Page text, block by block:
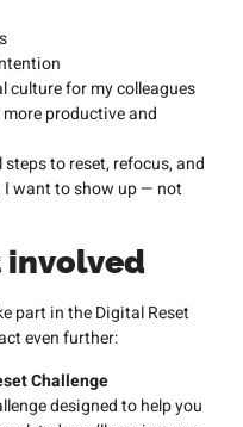
for my colleagues
productive and
to reset, refocus, and
want to show up — not
involved
part in the Digital Reset
even further:
Challenge
designed to help you